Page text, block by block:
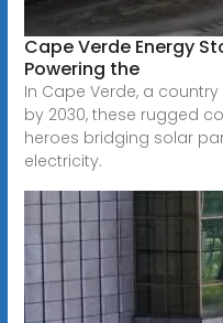
Cape Verde Energy
Powering the
In Cape Verde, a
by 2030, these rugged
heroes bridging solar
electricity.